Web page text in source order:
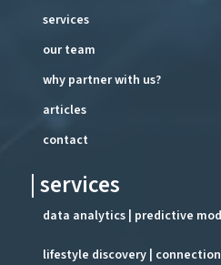
services
our team
why partner with us?
articles
contact
| services
data analytics | predictive
lifestyle discovery |